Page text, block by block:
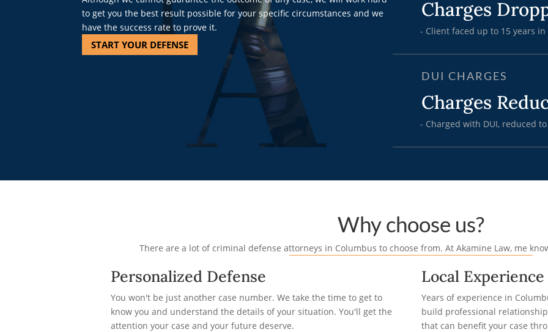
to get you the best result possible for your specific circumstances and we
have the success rate to prove it.
START YOUR DEFENSE
Charges
- Client faced up to 15 years
DUI CHARGES
Charges
- Charged with DUI, reduced
Why choose us?
There are a lot of criminal defense attorneys in Columbus to choose from. At Akamine Law, me
Personalized Defense
You won't be just another case number. We take the time to get to
know you and understand the details of your situation. You'll get the
attention your case and your future deserve.
Local Experience
Years of experience in
build professional
that can benefit your case